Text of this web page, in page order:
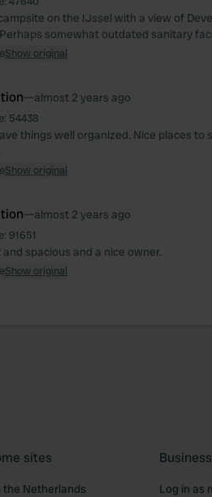
on the IJssel with a view of
somewhat outdated sanitary
Show original
—almost 2 years ago
54438
things well organized. Nice places
Show original
—almost 2 years ago
91651
spacious and a nice owner.
Show original
sites
Netherlands
Business
Log in as